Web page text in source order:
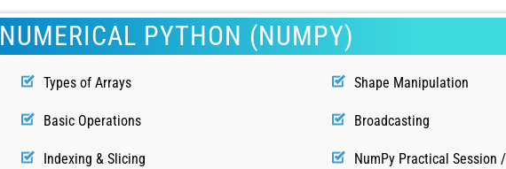
NUMERICAL PYTHON (NUMPY)
Types of Arrays
Basic Operations
Indexing & Slicing
Shape Manipulation
Broadcasting
NumPy Practical Session